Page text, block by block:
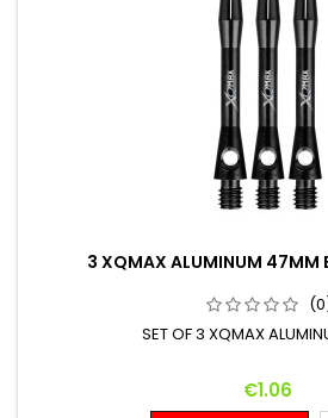
3 XQMAX ALUMINUM 47MM
SET OF 3 XQMAX
Price
€1.06